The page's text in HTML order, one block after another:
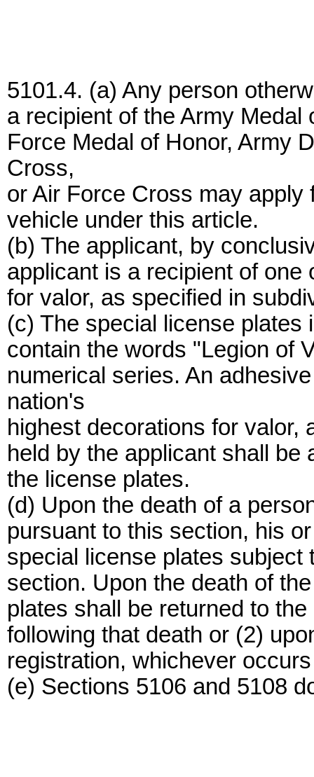
5101.4. (a) Any person
a recipient of the Army Medal
Force Medal of Honor, Army
Cross,
or Air Force Cross may
vehicle under this article.
(b) The applicant, by
applicant is a recipient of
for valor, as specified in
(c) The special license
contain the words "Legion of
numerical series. An
nation's
highest decorations for valor,
held by the applicant shall
the license plates.
(d) Upon the death of a
pursuant to this section, his
special license plates
section. Upon the death of
plates shall be returned to
following that death or (2)
registration, whichever
(e) Sections 5106 and 5108